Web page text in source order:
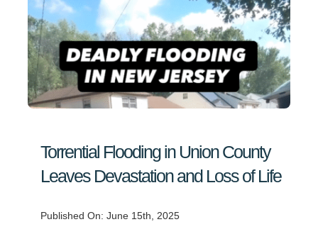
Torrential Flooding in Union County
Leaves Devastation and Loss of Life
Published On: June 15th, 2025